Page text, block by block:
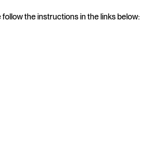
the instructions in the links below: